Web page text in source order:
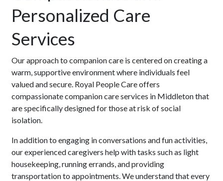
Personalized Care
Services
Our approach to companion care is centered on creating a
warm, supportive environment where individuals feel
valued and secure. Royal People Care offers
compassionate companion care services in Middleton that
are specifically designed for those at risk of social
isolation.
In addition to engaging in conversations and fun activities,
our experienced caregivers help with tasks such as light
housekeeping, running errands, and providing
transportation to appointments. We understand that every